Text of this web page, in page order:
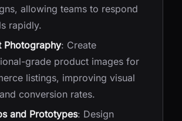
allowing teams to respond
rapidly.
Photography: Create
grade product images for
listings, improving visual
conversion rates.
and Prototypes: Design